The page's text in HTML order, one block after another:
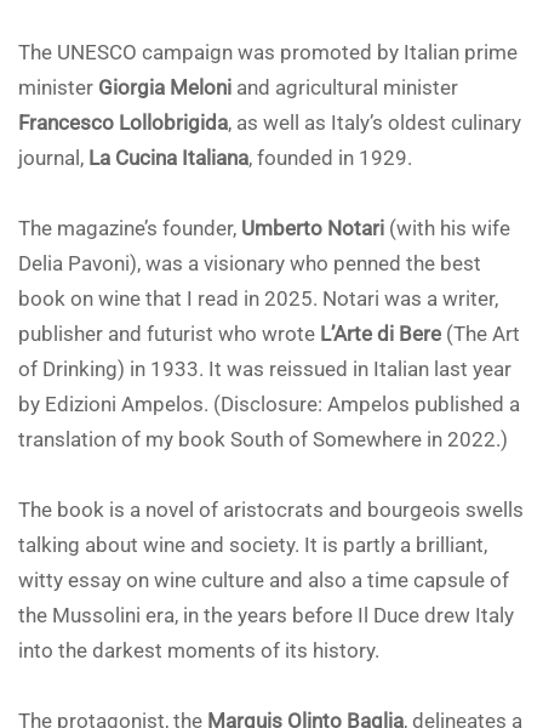
The UNESCO campaign was promoted by Italian prime
minister Giorgia Meloni and agricultural minister
Francesco Lollobrigida, as well as Italy’s oldest culinary
journal, La Cucina Italiana, founded in 1929.
The magazine’s founder, Umberto Notari (with his wife
Delia Pavoni), was a visionary who penned the best
book on wine that I read in 2025. Notari was a writer,
publisher and futurist who wrote L’Arte di Bere (The Art
of Drinking) in 1933. It was reissued in Italian last year
by Edizioni Ampelos. (Disclosure: Ampelos published a
translation of my book South of Somewhere in 2022.)
The book is a novel of aristocrats and bourgeois swells
talking about wine and society. It is partly a brilliant,
witty essay on wine culture and also a time capsule of
the Mussolini era, in the years before Il Duce drew Italy
into the darkest moments of its history.
The protagonist, the Marquis Olinto Baglia, delineates a